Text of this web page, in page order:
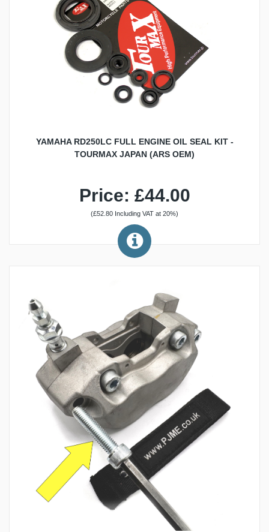
YAMAHA RD250LC FULL ENGINE OIL SEAL KIT -
TOURMAX JAPAN (ARS OEM)
Price: £44.00
(£52.80 Including VAT at 20%)